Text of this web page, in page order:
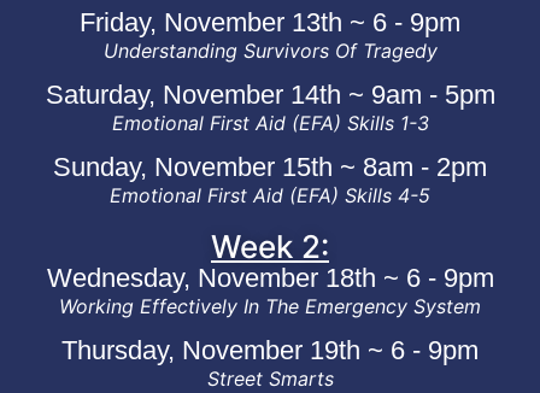
Friday, November 13th ~ 6 - 9pm
Understanding Survivors Of Tragedy
Saturday, November 14th ~ 9am - 5pm
Emotional First Aid (EFA) Skills 1-3
Sunday, November 15th ~ 8am - 2pm
Emotional First Aid (EFA) Skills 4-5
Week 2:
Wednesday, November 18th ~ 6 - 9pm
Working Effectively In The Emergency System
Thursday, November 19th ~ 6 - 9pm
Street Smarts